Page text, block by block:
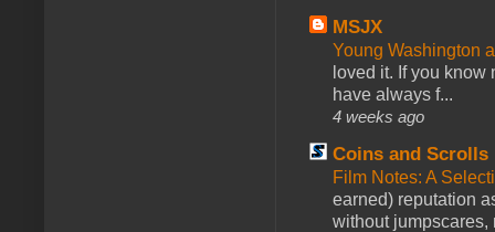
MSJX
Young Washington
loved it. If you
have always f...
4 weeks ago
Coins and Scrolls
Film Notes: A
earned) reputation
without jumpscares,